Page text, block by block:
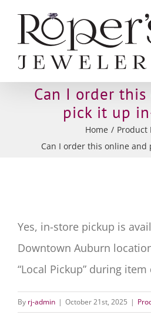
content
Can I order
pick it up
Home
Product
Can I order this online and
Yes, in-store pickup is
Downtown Auburn
“Local Pickup” during item
By rj-admin | October 21st, 2025 |